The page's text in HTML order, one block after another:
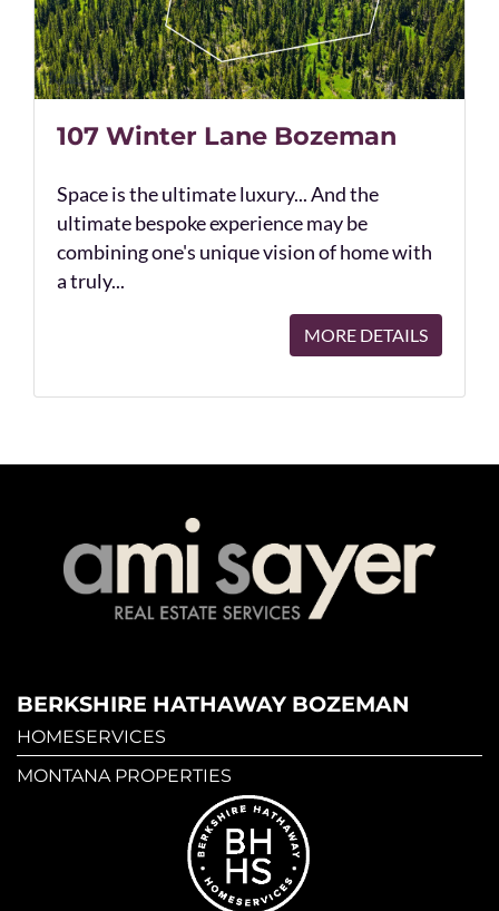
107 Winter Lane Bozeman
Space is the ultimate luxury... And the
ultimate bespoke experience may be
combining one's unique vision of home with
a truly...
MORE DETAILS
BERKSHIRE HATHAWAY BOZEMAN
HOMESERVICES
MONTANA PROPERTIES